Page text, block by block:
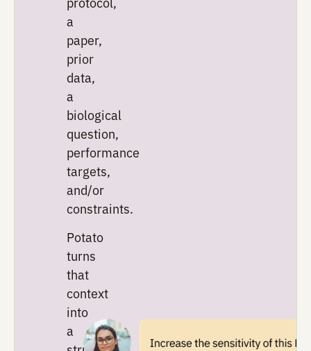
structured
inputs
Every
starts
with
context:
a
protocol,
a
paper,
prior
data,
biological